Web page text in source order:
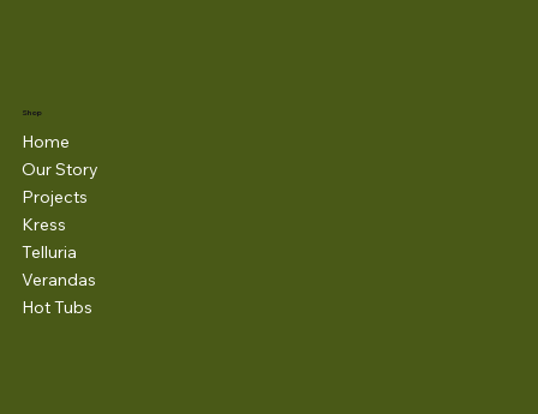
Shop
Home
Our Story
Projects
Kress
Telluria
Verandas
Hot Tubs